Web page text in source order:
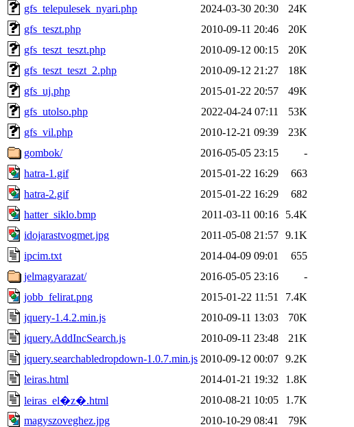
gfs_telepulesek_nyari.php
2024-03-30 20:30
24K
gfs_teszt.php
2010-09-11 20:46
20K
gfs_teszt_teszt.php
2010-09-12 00:15
20K
gfs_teszt_teszt_2.php
2010-09-12 21:27
18K
gfs_uj.php
2015-01-22 20:57
49K
gfs_utolso.php
2022-04-24 07:11
53K
gfs_vil.php
2010-12-21 09:39
23K
gombok/
2016-05-05 23:15
-
hatra-1.gif
2015-01-22 16:29
663
hatra-2.gif
2015-01-22 16:29
682
hatter_siklo.bmp
2011-03-11 00:16
5.4K
idojarastvogmet.jpg
2011-05-08 21:57 9.1K
ipcim.txt
2014-04-09 09:01
655
jelmagyarazat/
2016-05-05 23:16
-
jobb_felirat.png
2015-01-22 11:51
7.4K
jquery-1.4.2.min.js
2010-09-11 13:03
70K
jquery.AddIncSearch.js
2010-09-11 23:48
21K
jquery.searchabledropdown-1.0.7.min.js 2010-09-12 00:07 9.2K
leiras.html
2014-01-21 19:32
1.8K
leiras_el�z�.html
2010-08-21 10:05
1.7K
magyszoveghez.jpg
2010-10-29 08:41
79K